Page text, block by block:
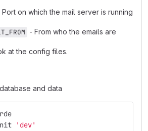
Port on which the mail server is running
- From who the emails are
at the config files.
and data
'dev'